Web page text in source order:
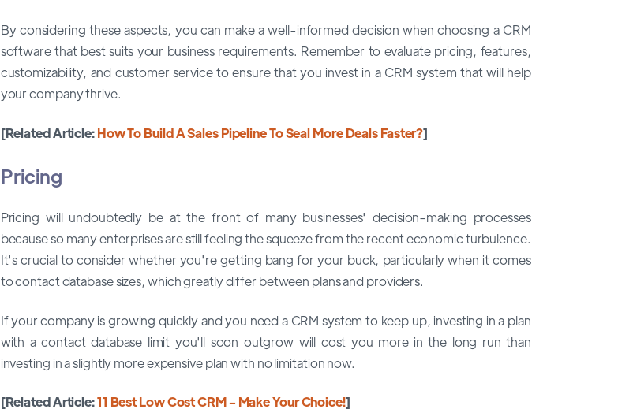
By considering these aspects, you can make a well-informed decision when choosing a CRM
software that best suits your business requirements. Remember to evaluate pricing, features,
customizability, and customer service to ensure that you invest in a CRM system that will help
your company thrive.
[Related Article:How To Build A Sales Pipeline To Seal More Deals Faster?]
Pricing
Pricing will undoubtedly be at the front of many businesses' decision-making processes
because so many enterprises are still feeling the squeeze from the recent economic turbulence.
It's crucial to consider whether you're getting bang for your buck, particularly when it comes
to contact database sizes, which greatly differ between plans and providers.
If your company is growing quickly and you need a CRM system to keep up, investing in a plan
with a contact database limit you'll soon outgrow will cost you more in the long run than
investing in a slightly more expensive plan with no limitation now.
[Related Article:11 Best Low Cost CRM - Make Your Choice!]